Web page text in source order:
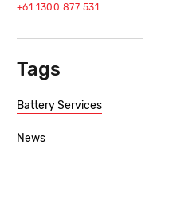
+61 1300 877 531
Tags
Battery Services
News